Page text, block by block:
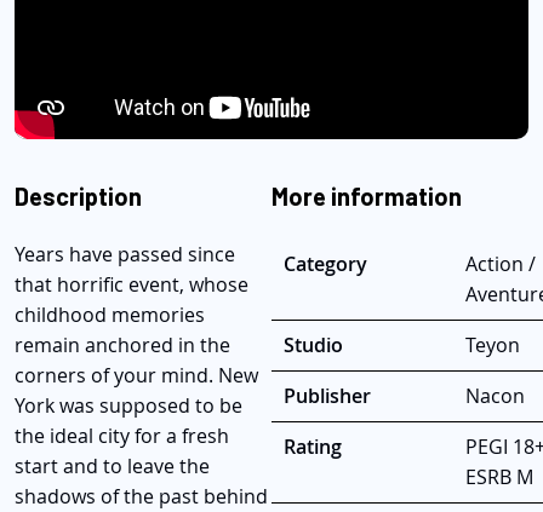
Description
Years have passed since
that horrific event, whose
childhood memories
remain anchored in the
corners of your mind. New
York was supposed to be
the ideal city for a fresh
start and to leave the
shadows of the past behind
More information
Category
Action /
Studio
Teyon
Publisher
Nacon
Rating
PEGI
ESRB M